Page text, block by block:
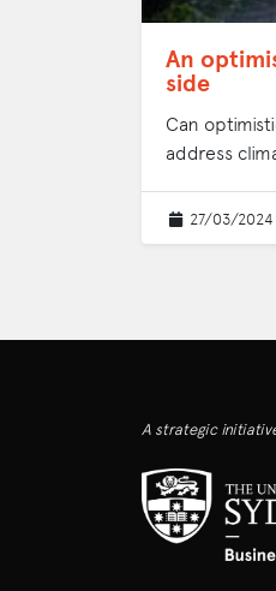
An
side
Can
address
27/03/2024
A strategic